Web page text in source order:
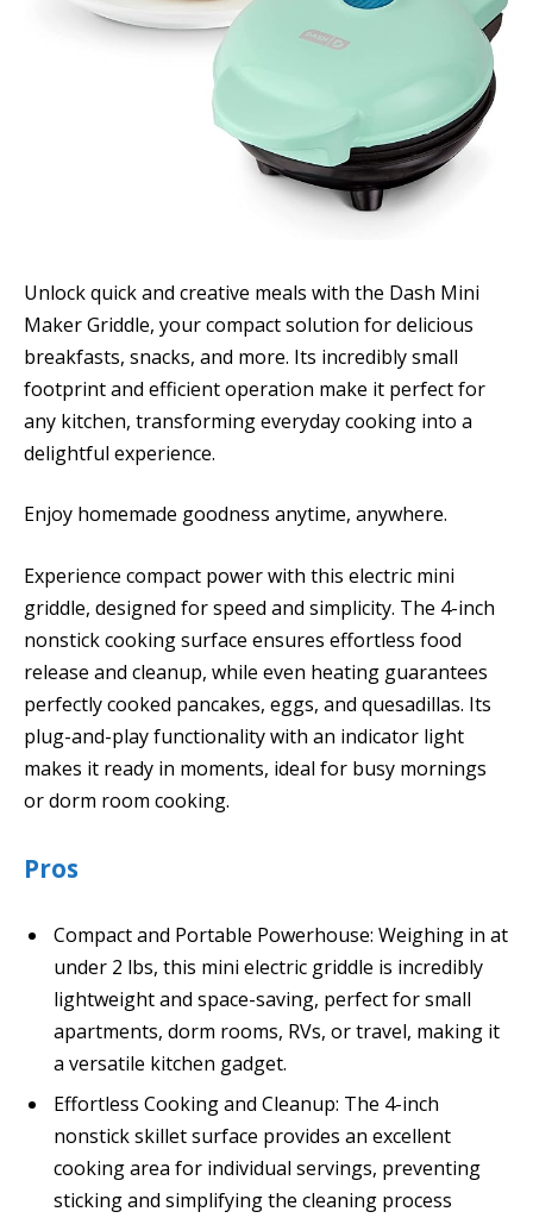
Unlock quick and creative meals with the Dash Mini
Maker Griddle, your compact solution for delicious
breakfasts, snacks, and more. Its incredibly small
footprint and efficient operation make it perfect for
any kitchen, transforming everyday cooking into a
delightful experience.
Enjoy homemade goodness anytime, anywhere.
Experience compact power with this electric mini
griddle, designed for speed and simplicity. The 4-inch
nonstick cooking surface ensures effortless food
release and cleanup, while even heating guarantees
perfectly cooked pancakes, eggs, and quesadillas. Its
plug-and-play functionality with an indicator light
makes it ready in moments, ideal for busy mornings
or dorm room cooking.
Pros
Compact and Portable Powerhouse: Weighing in at
under 2 lbs, this mini electric griddle is incredibly
lightweight and space-saving, perfect for small
apartments, dorm rooms, RVs, or travel, making it
a versatile kitchen gadget.
Effortless Cooking and Cleanup: The 4-inch
nonstick skillet surface provides an excellent
cooking area for individual servings, preventing
sticking and simplifying the cleaning process